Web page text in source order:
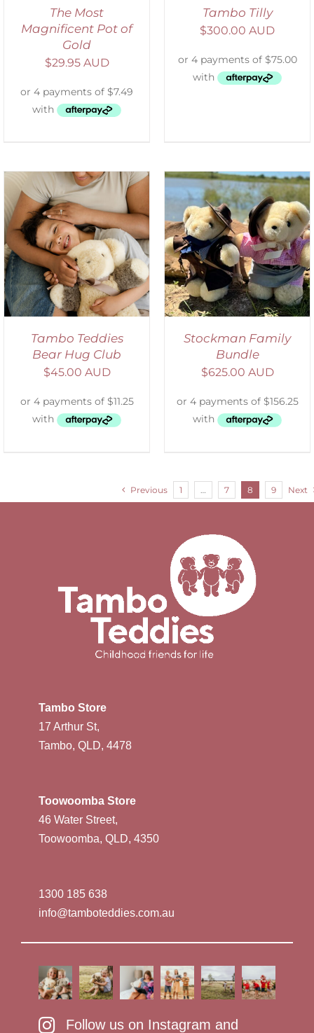
The Most
Magnificent Pot of
Gold
$29.95 AUD
Tambo Tilly
$300.00 AUD
Tambo Teddies
Bear Hug Club
$45.00 AUD
ADD TO CART
/
DETAILS
Stockman Family
Bundle
$625.00 AUD
Previous 1 7 8 9 Next
Tambo Store
17 Arthur St,
Tambo, QLD, 4478
Toowoomba Store
46 Water Street,
Toowoomba, QLD, 4350
1300 185 638
info@tamboteddies.com.au
Follow us on Instagram and